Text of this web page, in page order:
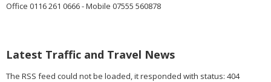
Office 0116 261 0666 - Mobile 07555 560878
Latest Traffic and Travel News
The RSS feed could not be loaded, it responded with status: 404